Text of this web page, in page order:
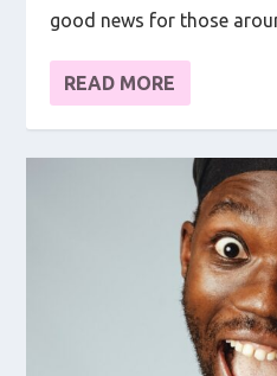
good news for those
READ MORE